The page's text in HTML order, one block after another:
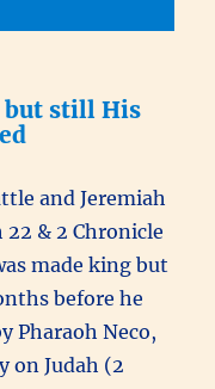
but still His
and Jeremiah
& 2 Chronicle
made king but
before he
Pharaoh Neco,
on Judah (2